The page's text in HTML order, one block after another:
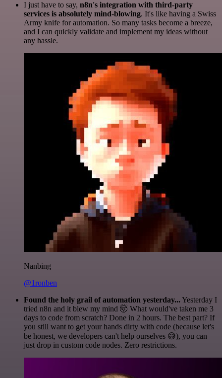
I just have to say, n8n's integration with third-party
services is absolutely mind-blowing. It's like having a Swiss
Army knife for automation. So many tasks become a breeze,
and I can quickly validate and implement my ideas without
any hassle.
Nanbing
@1ronben
Found the holy grail of automation yesterday...Yesterday I
tried n8n and it blew my mind 🤯 What would've taken me 3
days to code from scratch? Done in 2 hours. The best part? If
you still want to get your hands dirty with code (because let's
be honest, we developers can't help ourselves 😅), you can
just drop in custom code nodes. Zero restrictions.